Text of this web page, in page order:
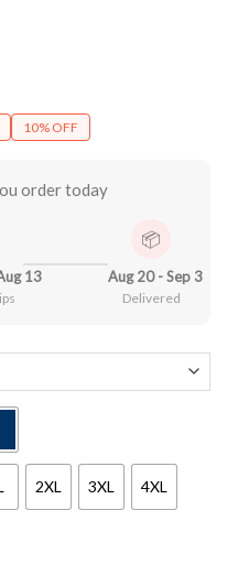
10% OFF
order today
13
📦
Aug 20 - Sep 3
Delivered
2XL 3XL 4XL